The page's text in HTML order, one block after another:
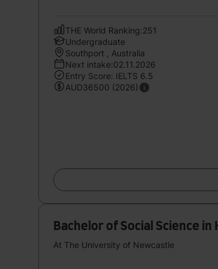
THE World Ranking:251
Undergraduate
Southport , Australia
Next intake:02.11.2026
Entry Score: IELTS 6.5
AUD36500 (2026)
Bachelor of Social Science in
At The University of Newcastle